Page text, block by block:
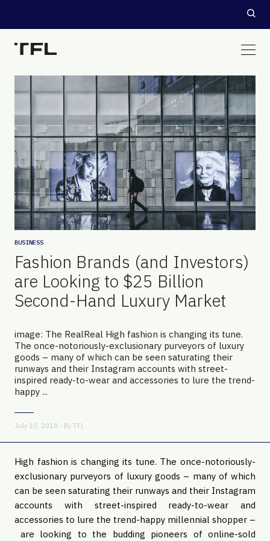
BUSINESS
Fashion Brands (and Investors)
are Looking to $25 Billion
Second-Hand Luxury Market
image: The RealReal High fashion is changing its tune.
The once-notoriously-exclusionary purveyors of luxury
goods – many of which can be seen saturating their
runways and their Instagram accounts with street-
inspired ready-to-wear and accessories to lure the trend-
happy ...
July 10, 2018 - By TFL
High fashion is changing its tune. The once-notoriously-
exclusionary purveyors of luxury goods – many of which
can be seen saturating their runways and their Instagram
accounts with street-inspired ready-to-wear and
accessories to lure the trend-happy millennial shopper –
are looking to the budding pioneers of online-sold